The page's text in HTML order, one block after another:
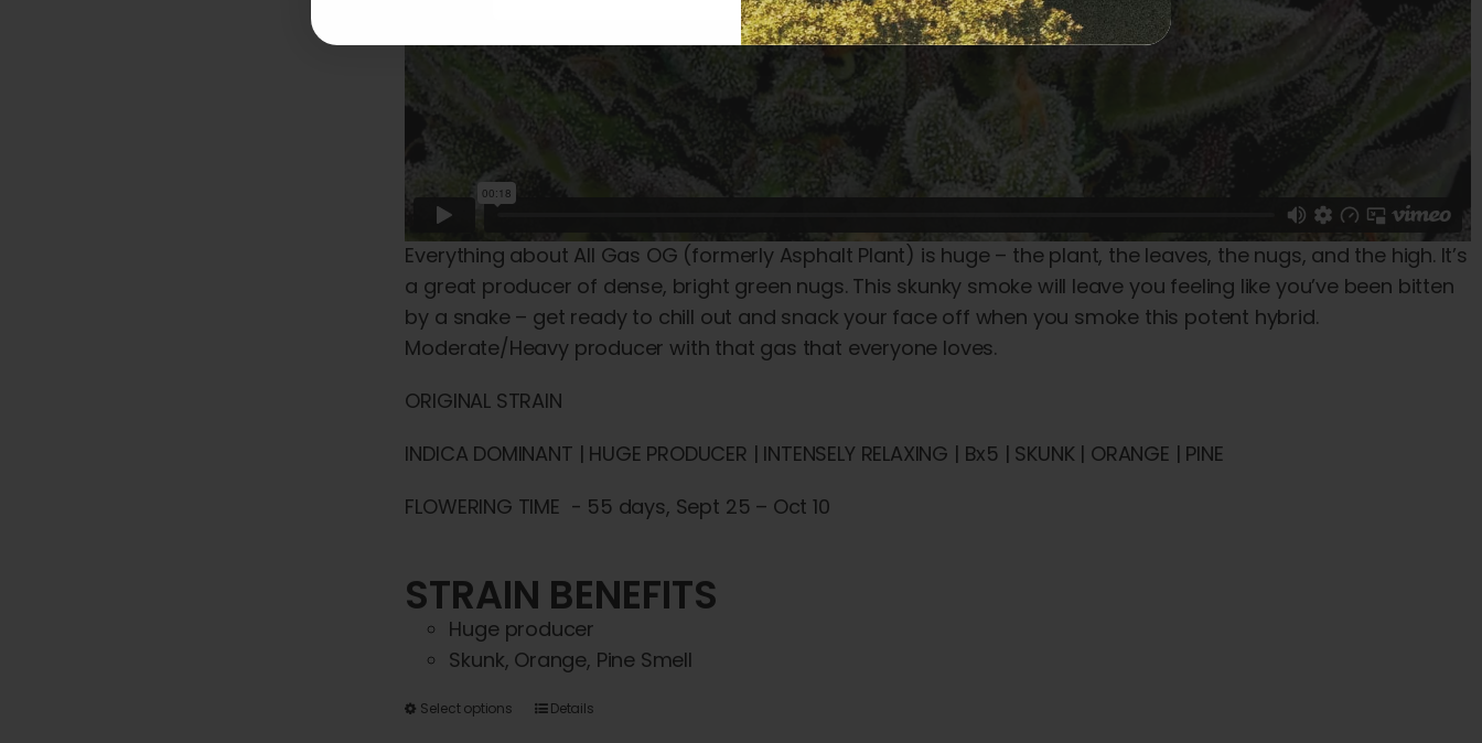
Everything about All Gas OG (formerly Asphalt Plant) is huge – the plant, the leaves, the nugs, and the high. It’s
a great producer of dense, bright green nugs. This skunky smoke will leave you feeling like you’ve been bitten
by a snake – get ready to chill out and snack your face off when you smoke this potent hybrid.
Moderate/Heavy producer with that gas that everyone loves.
ORIGINAL STRAIN
INDICA DOMINANT | HUGE PRODUCER | INTENSELY RELAXING | Bx5 | SKUNK | ORANGE | PINE
FLOWERING TIME - 55 days, Sept 25 – Oct 10
STRAIN BENEFITS
Huge producer
Skunk, Orange, Pine Smell
Select options
This
Details